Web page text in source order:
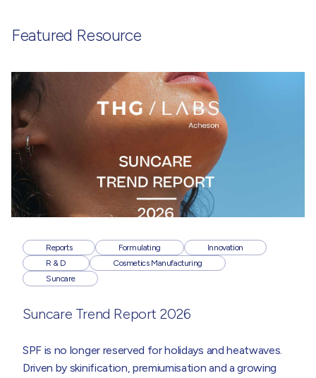
Featured Resource
Reports Formulating
Innovation
R & D
Cosmetics Manufacturing
Suncare
Suncare Trend Report 2026
SPF is no longer reserved for holidays and heatwaves.
Driven by skinification, premiumisation and a growing